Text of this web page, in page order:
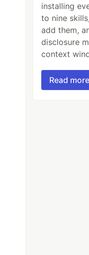
installing
to nine
add them,
disclosure
context
Read